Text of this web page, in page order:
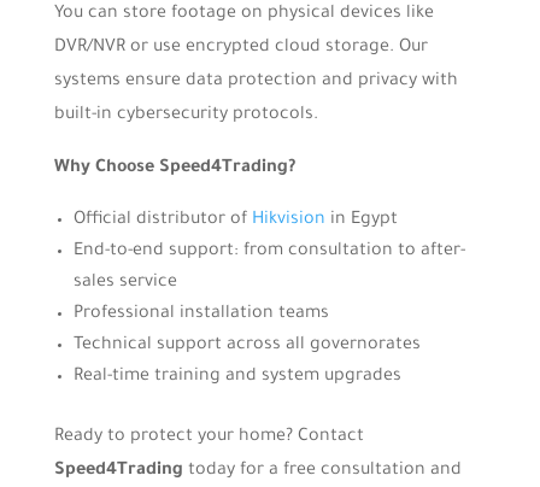
You can store footage on physical devices like
DVR/NVR or use encrypted cloud storage. Our
systems ensure data protection and privacy with
built-in cybersecurity protocols.
Why Choose Speed4Trading?
Official distributor of Hikvision in Egypt
End-to-end support: from consultation to after-
sales service
Professional installation teams
Technical support across all governorates
Real-time training and system upgrades
Ready to protect your home? Contact
Speed4Trading today for a free consultation and